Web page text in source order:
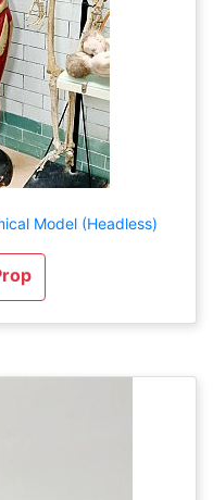
Model (Headless)